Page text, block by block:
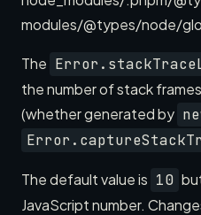
modules/@types/node/
The
the number of stack
(whether generated by
The default value is 10
JavaScript number.